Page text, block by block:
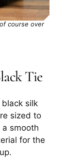
course over
Tie
silk
sized to
smooth
for the